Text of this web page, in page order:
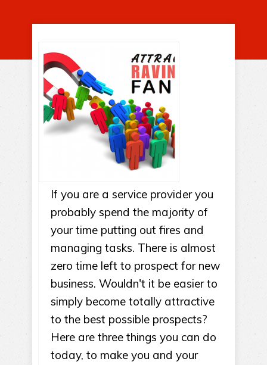
If you are a service provider you
probably spend the majority of
your time putting out fires and
managing tasks. There is almost
zero time left to prospect for new
business. Wouldn't it be easier to
simply become totally attractive
to the best possible prospects?
Here are three things you can do
today, to make you and your